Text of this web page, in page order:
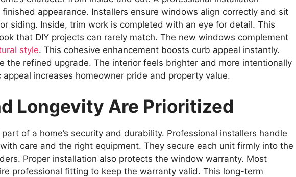
appearance. Installers ensure windows align correctly and sit
siding. Inside, trim work is completed with an eye for detail. This
that DIY projects can rarely match. The new windows complement
style. This cohesive enhancement boosts curb appeal instantly.
the refined upgrade. The interior feels brighter and more intentionally
increases homeowner pride and property value.
Longevity Are Prioritized
of a home’s security and durability. Professional installers handle
care and the right equipment. They secure each unit firmly into the
Proper installation also protects the window warranty. Most
professional fitting to keep the warranty valid. This long-term